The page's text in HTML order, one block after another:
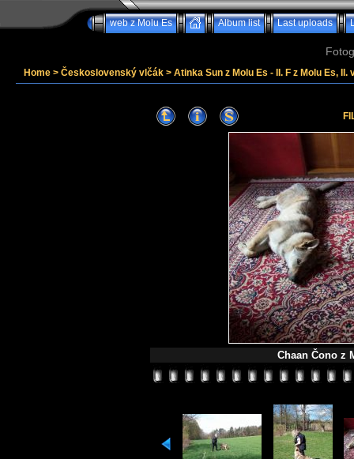
web z Molu Es Album list Last uploads
Home > Československý vlčák > Atinka Sun z Molu Es - II. F z Molu Es,
Chaan Čono z